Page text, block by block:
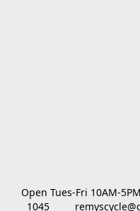
Open Tues-Fri 10AM-
1045